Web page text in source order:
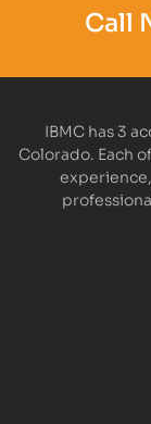
Call
IBMC has 3
Colorado. Each